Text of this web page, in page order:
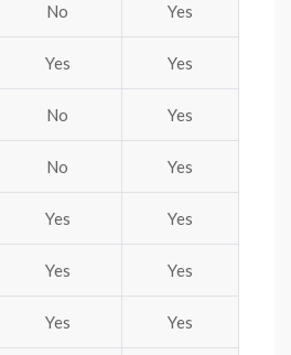
No Yes
Yes Yes
No Yes
No Yes
Yes Yes
Yes Yes
Yes Yes